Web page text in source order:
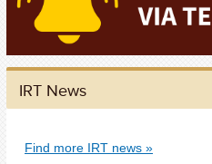
IRT News
Find more IRT news